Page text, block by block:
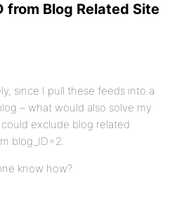
from Blog Related Site
since I pull these feeds into a
– what would also solve my
could exclude blog related
blog_ID=2.
know how?